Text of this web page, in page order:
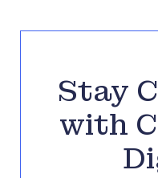
Stay
with